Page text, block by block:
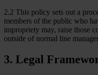
2.2 This policy sets out a
members of the public who
impropriety may, raise those
outside of normal line
3. Legal